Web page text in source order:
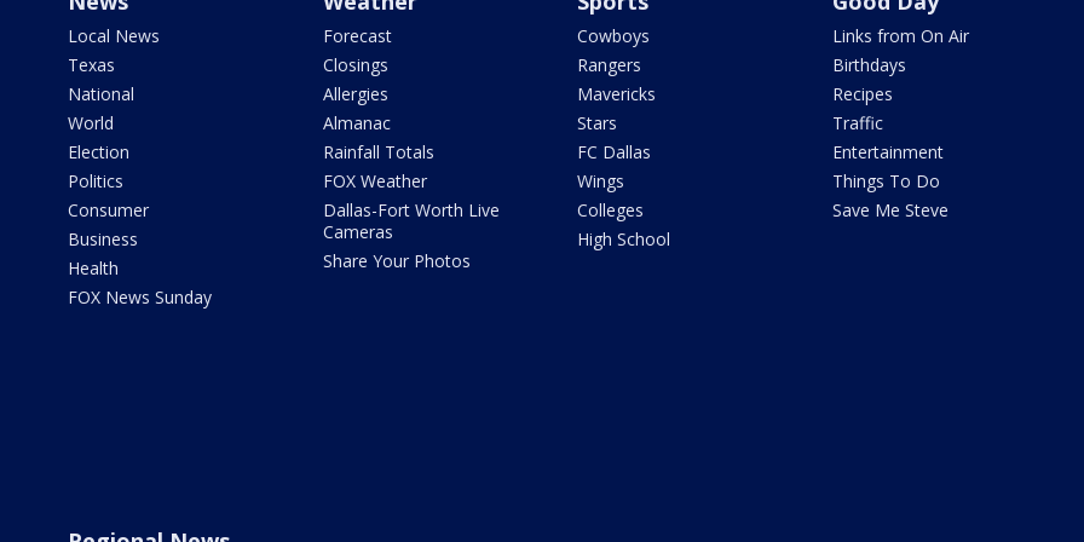
Local News
Texas
National
World
Election
Politics
Consumer
Business
Health
FOX News Sunday
Forecast
Closings
Allergies
Almanac
Rainfall Totals
FOX Weather
Dallas-Fort Worth Live
Cameras
Share Your Photos
Cowboys
Rangers
Mavericks
Stars
FC Dallas
Wings
Colleges
High School
Links from On Air
Birthdays
Recipes
Traffic
Entertainment
Things To Do
Save Me Steve